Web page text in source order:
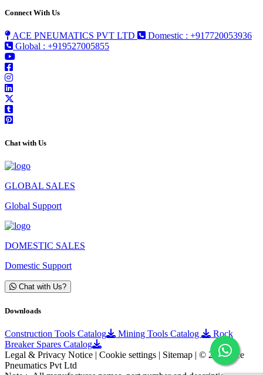
Connect With Us
ACE PNEUMATICS PVT LTD
Domestic : +917720053936
Global : +919527005855
Chat with Us
GLOBAL SALES
Global Support
DOMESTIC SALES
Domestic Support
Chat with Us?
Downloads
Construction Tools Catalog Mining Tools Catalog
Rock
Breaker Spares Catalog
Legal & Privacy Notice | Cookie settings | Sitemap | © 2025 Ace
Pneumatics Pvt Ltd